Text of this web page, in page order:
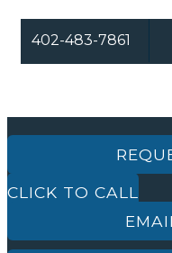
CLICK TO CALL
402-483-7861